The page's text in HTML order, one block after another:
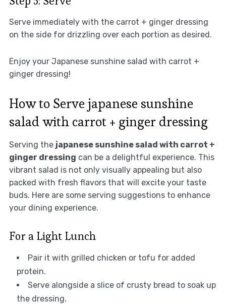
Serve immediately with the carrot + ginger dressing
on the side for drizzling over each portion as desired.
Enjoy your Japanese sunshine salad with carrot +
ginger dressing!
How to Serve japanese sunshine
salad with carrot + ginger dressing
Serving the japanese sunshine salad with carrot +
ginger dressing can be a delightful experience. This
vibrant salad is not only visually appealing but also
packed with fresh flavors that will excite your taste
buds. Here are some serving suggestions to enhance
your dining experience.
For a Light Lunch
Pair it with grilled chicken or tofu for added
protein.
Serve alongside a slice of crusty bread to soak up
the dressing.